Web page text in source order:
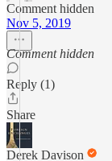
Comment hidden
Nov 5, 2019
Comment hidden
Reply (1)
Share
Derek Davison